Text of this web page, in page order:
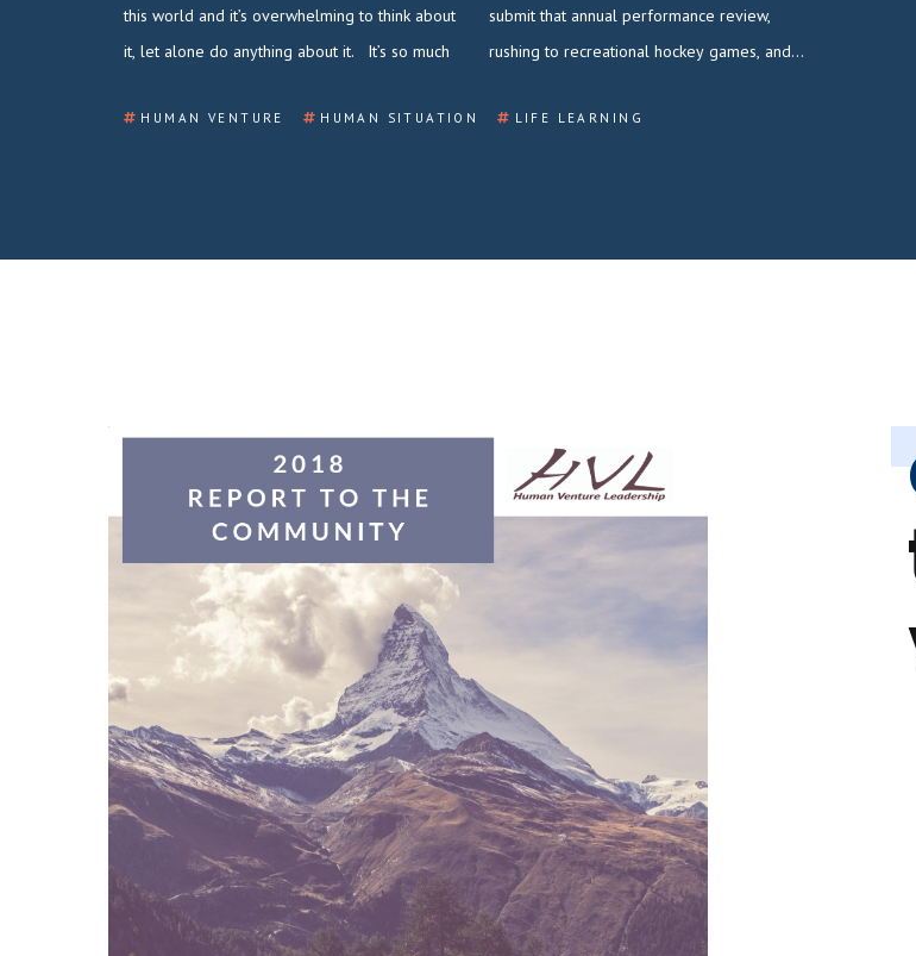
this world and it’s overwhelming to think about
it, let alone do anything about it. It’s so much
submit that annual performance review,
rushing to recreational hockey games, and…
HUMAN VENTURE HUMAN SITUATION LIFE LEARNING